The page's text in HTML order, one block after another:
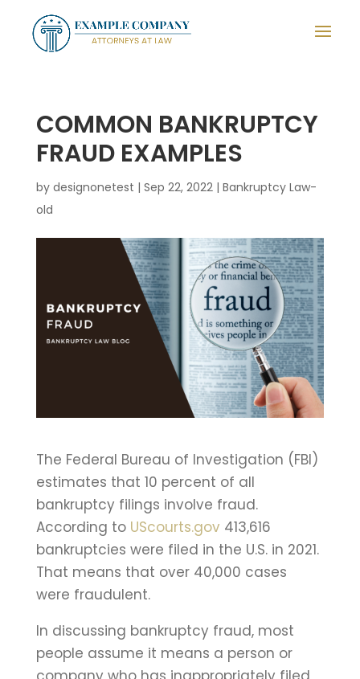
COMMON BANKRUPTCY
FRAUD EXAMPLES
by designonetest | Sep 22, 2022| Bankruptcy Law-
old
The Federal Bureau of Investigation (FBI)
estimates that 10 percent of all
bankruptcy filings involve fraud.
According to UScourts.gov 413,616
bankruptcies were filed in the U.S. in 2021.
That means that over 40,000 cases
were fraudulent.
In discussing bankruptcy fraud, most
people assume it means a person or